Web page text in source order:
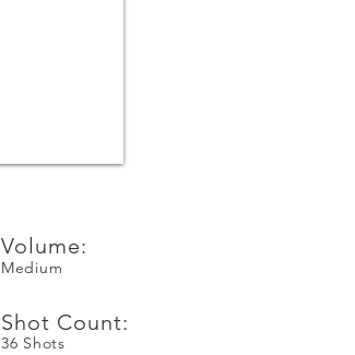
Volume:
Medium
Shot Count:
36 Shots